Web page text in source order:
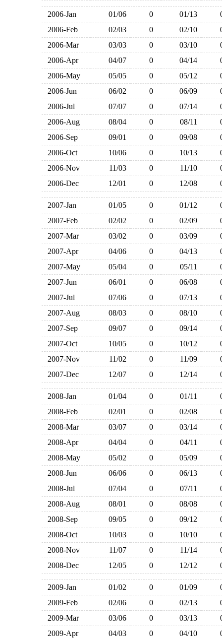
2006-Jan 01/06 0 01/13
2006-Feb
02/03 0 02/10
2006-Mar
03/03 0 03/10
2006-Apr
04/07 0 04/14
2006-May
05/05 0 05/12
2006-Jun
06/02 0 06/09
2006-Jul
07/07 0 07/14
2006-Aug
08/04 0 08/11
2006-Sep
09/01 0 09/08
2006-Oct
10/06 0 10/13
2006-Nov
11/03 0 11/10
2006-Dec
12/01 0 12/08
2007-Jan 01/05 0 01/12
2007-Feb
02/02 0 02/09
2007-Mar
03/02 0 03/09
2007-Apr
04/06 0 04/13
2007-May
05/04 0 05/11
2007-Jun
06/01 0 06/08
2007-Jul
07/06 0 07/13
2007-Aug
08/03 0 08/10
2007-Sep
09/07 0 09/14
2007-Oct
10/05 0 10/12
2007-Nov
11/02 0 11/09
2007-Dec
12/07 0 12/14
2008-Jan 01/04 0 01/11
2008-Feb
02/01 0 02/08
2008-Mar
03/07 0 03/14
2008-Apr
04/04 0 04/11
2008-May
05/02 0 05/09
2008-Jun
06/06 0 06/13
2008-Jul
07/04 0 07/11
2008-Aug
08/01 0 08/08
2008-Sep
09/05 0 09/12
2008-Oct
10/03 0 10/10
2008-Nov
11/07 0 11/14
2008-Dec
12/05 0 12/12
2009-Jan 01/02 0 01/09
2009-Feb
02/06 0 02/13
2009-Mar
03/06 0 03/13
2009-Apr
04/03 0 04/10